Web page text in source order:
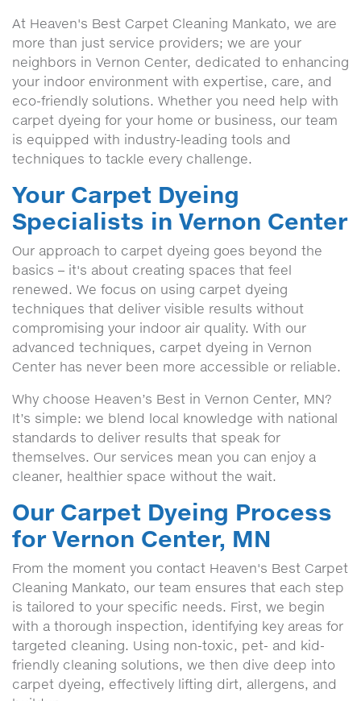
At Heaven's Best Carpet Cleaning Mankato, we are
more than just service providers; we are your
neighbors in Vernon Center, dedicated to enhancing
your indoor environment with expertise, care, and
eco-friendly solutions. Whether you need help with
carpet dyeing for your home or business, our team
is equipped with industry-leading tools and
techniques to tackle every challenge.
Your Carpet Dyeing
Specialists in Vernon Center
Our approach to carpet dyeing goes beyond the
basics – it's about creating spaces that feel
renewed. We focus on using carpet dyeing
techniques that deliver visible results without
compromising your indoor air quality. With our
advanced techniques, carpet dyeing in Vernon
Center has never been more accessible or reliable.
Why choose Heaven’s Best in Vernon Center, MN?
It’s simple: we blend local knowledge with national
standards to deliver results that speak for
themselves. Our services mean you can enjoy a
cleaner, healthier space without the wait.
Our Carpet Dyeing Process
for Vernon Center, MN
From the moment you contact Heaven's Best Carpet
Cleaning Mankato, our team ensures that each step
is tailored to your specific needs. First, we begin
with a thorough inspection, identifying key areas for
targeted cleaning. Using non-toxic, pet- and kid-
friendly cleaning solutions, we then dive deep into
carpet dyeing, effectively lifting dirt, allergens, and